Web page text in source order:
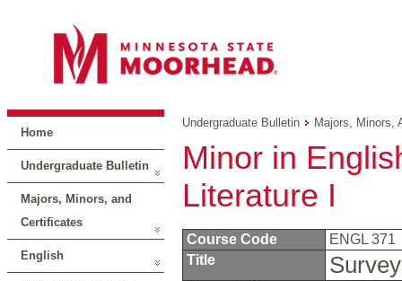
Home
Undergraduate Bulletin
Majors, Minors, and
Certificates
English
Undergraduate Bulletin Majors, Minors,
Minor in
Literature I
Course Code
ENGL 371
Title